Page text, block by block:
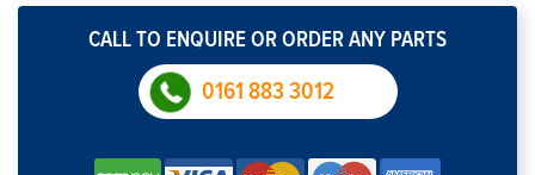
CALL TO ENQUIRE OR ORDER ANY PARTS
0161 883 3012